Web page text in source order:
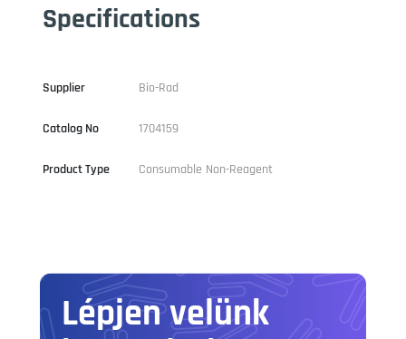
Specifications
Supplier Bio-Rad
Catalog No 1704159
Product Type Consumable Non-Reagent
Lépjen velünk